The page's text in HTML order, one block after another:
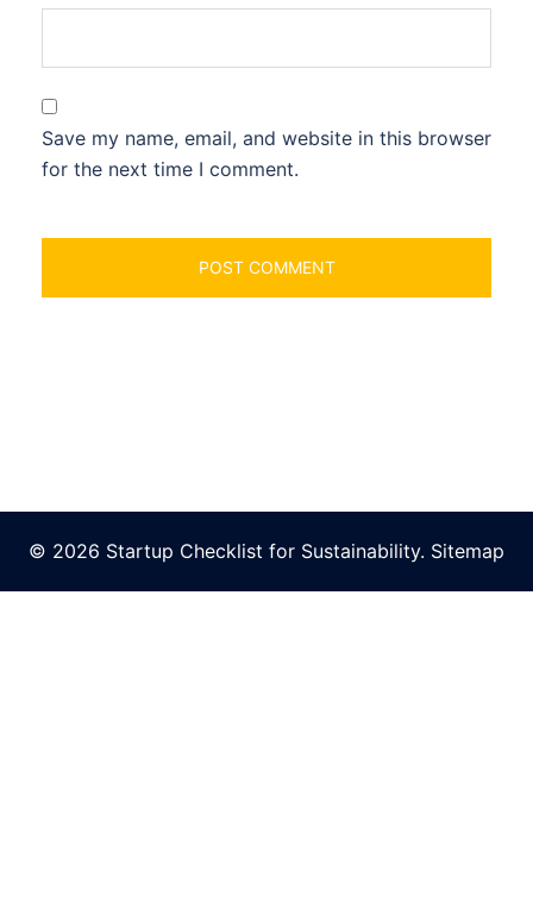
Save my name, email, and website in this browser
for the next time I comment.
© 2026 Startup Checklist for Sustainability. Sitemap